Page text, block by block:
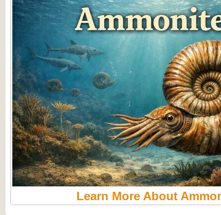
Learn More About